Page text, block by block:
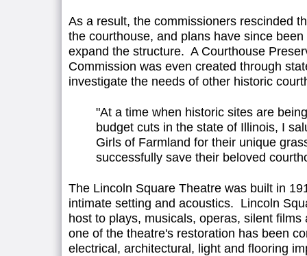
As a result, the commissioners rescinded
the courthouse, and plans have since
expand the structure. A Courthouse
Commission was even created through
investigate the needs of other historic
"At a time when historic sites are
budget cuts in the state of Illinois, I
Girls of Farmland for their unique
successfully save their beloved
The Lincoln Square Theatre was built in
intimate setting and acoustics. Lincoln
host to plays, musicals, operas, silent
one of the theatre's restoration has been
electrical, architectural, light and flooring